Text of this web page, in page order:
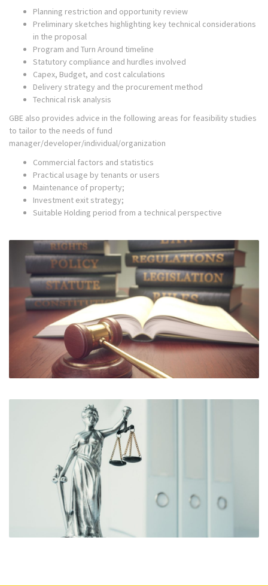
Planning restriction and opportunity review
Preliminary sketches highlighting key technical considerations
in the proposal
Program and Turn Around timeline
Statutory compliance and hurdles involved
Capex, Budget, and cost calculations
Delivery strategy and the procurement method
Technical risk analysis
GBE also provides advice in the following areas for feasibility studies
to tailor to the needs of fund
manager/developer/individual/organization
Commercial factors and statistics
Practical usage by tenants or users
Maintenance of property;
Investment exit strategy;
Suitable Holding period from a technical perspective